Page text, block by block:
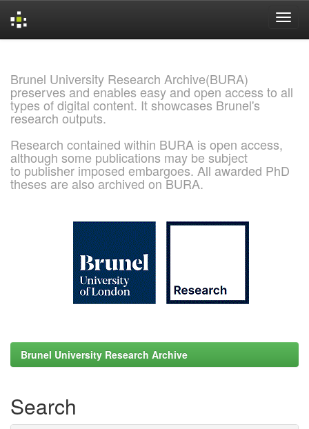
Brunel University Research Archive(BURA)
preserves and enables easy and open access to all
types of digital content. It showcases Brunel's
research outputs.
Research contained within BURA is open access,
although some publications may be subject
to publisher imposed embargoes. All awarded PhD
theses are also archived on BURA.
Brunel University Research Archive
Search